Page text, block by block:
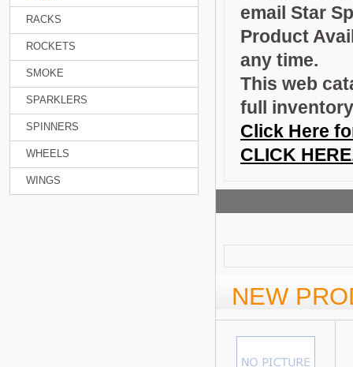
RACKS
ROCKETS
SMOKE
SPARKLERS
SPINNERS
WHEELS
WINGS
email Star
Product
any time.
This web
full
Click Here
CLICK
NEW